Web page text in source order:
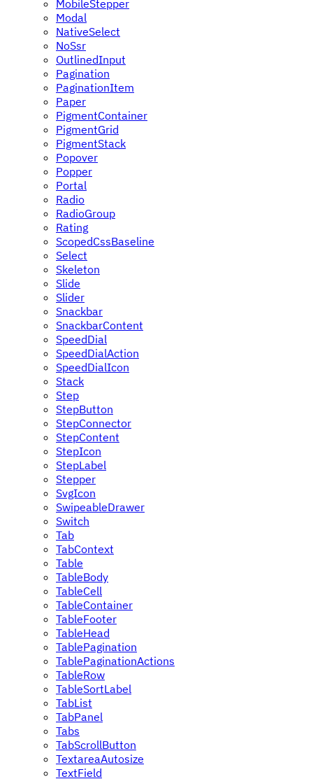
MobileStepper
Modal
NativeSelect
NoSsr
OutlinedInput
Pagination
PaginationItem
Paper
PigmentContainer
PigmentGrid
PigmentStack
Popover
Popper
Portal
Radio
RadioGroup
Rating
ScopedCssBaseline
Select
Skeleton
Slide
Slider
Snackbar
SnackbarContent
SpeedDial
SpeedDialAction
SpeedDialIcon
Stack
Step
StepButton
StepConnector
StepContent
StepIcon
StepLabel
Stepper
SvgIcon
SwipeableDrawer
Switch
Tab
TabContext
Table
TableBody
TableCell
TableContainer
TableFooter
TableHead
TablePagination
TablePaginationActions
TableRow
TableSortLabel
TabList
TabPanel
Tabs
TabScrollButton
TextareaAutosize
TextField